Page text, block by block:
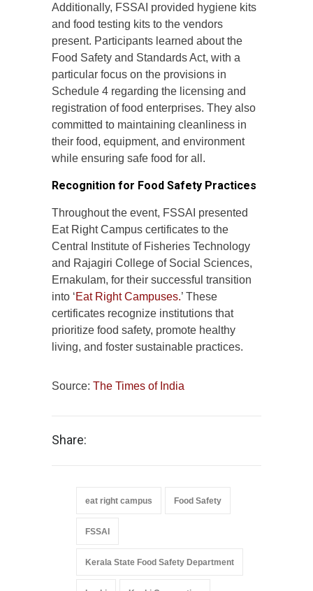
Additionally, FSSAI provided hygiene kits
and food testing kits to the vendors
present. Participants learned about the
Food Safety and Standards Act, with a
particular focus on the provisions in
Schedule 4 regarding the licensing and
registration of food enterprises. They also
committed to maintaining cleanliness in
their food, equipment, and environment
while ensuring safe food for all.
Recognition for Food Safety Practices
Throughout the event, FSSAI presented
Eat Right Campus certificates to the
Central Institute of Fisheries Technology
and Rajagiri College of Social Sciences,
Ernakulam, for their successful transition
into ‘Eat Right Campuses.’ These
certificates recognize institutions that
prioritize food safety, promote healthy
living, and foster sustainable practices.
Source: The Times of India
Share:
eat right campus Food Safety
FSSAI
Kerala State Food Safety Department